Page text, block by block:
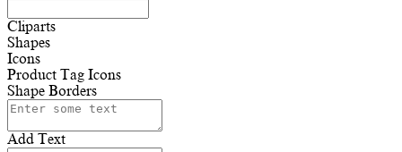
Cliparts
Shapes
Icons
Product Tag Icons
Shape Borders
Add Text